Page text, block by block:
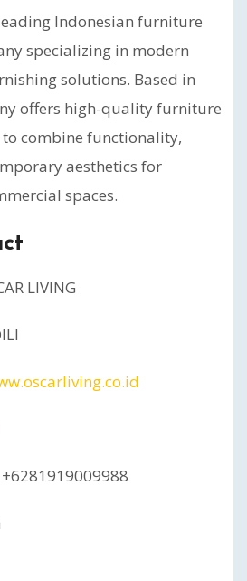
Indonesian furniture
specializing in modern
solutions. Based in
offers high-quality furniture
combine functionality,
aesthetics for
spaces.
LIVING
+6281919009988